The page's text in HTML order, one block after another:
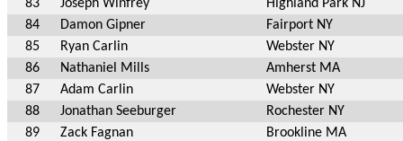
83 Joseph Winfrey
Highland Park NJ
84
Damon Gipner
Fairport NY
85
Ryan Carlin
Webster NY
86
Nathaniel Mills
Amherst MA
87
Adam Carlin
Webster NY
88
Jonathan Seeburger
Rochester NY
89
Zack Fagnan
Brookline MA